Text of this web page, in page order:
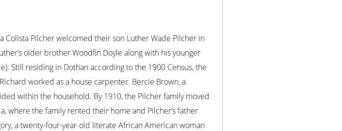
Colista Pilcher welcomed their son Luther Wade Pilcher in
older brother Woodfin Doyle along with his younger
Still residing in Dothan according to the 1900 Census, the
worked as a house carpenter. Bercie Brown, a
within the household. By 1910, the Pilcher family moved
where the family rented their home and Pilcher’s father
a twenty-four-year-old literate African American woman